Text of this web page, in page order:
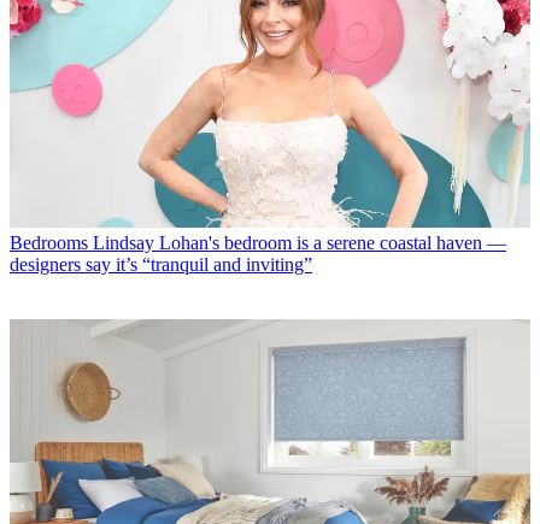
Bedrooms Lindsay Lohan's bedroom is a serene coastal haven —
designers say it’s “tranquil and inviting”